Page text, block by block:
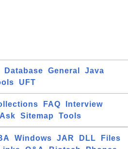
Database General
Java
UFT
FAQ
Interview
Ask Sitemap Tools
Windows JAR DLL
Files